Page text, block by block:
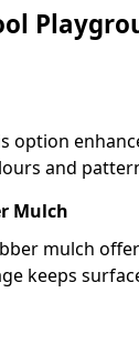
option
and
Mulch
mulch
keeps